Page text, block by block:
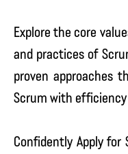
Explore the core
and practices of
proven approaches
Scrum with
Confidently Apply for